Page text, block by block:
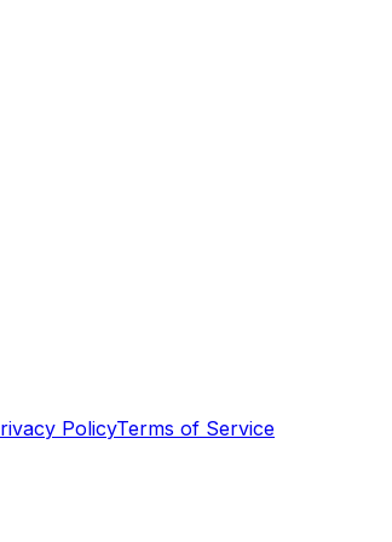
PolicyTerms of Service